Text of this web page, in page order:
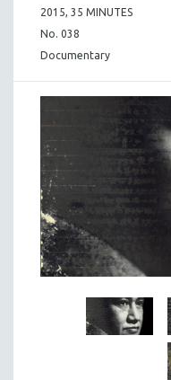
2015, 35 MINUTES
No. 038
Documentary